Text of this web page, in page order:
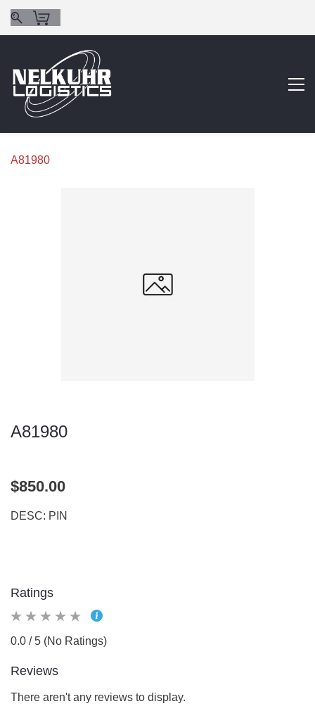
A81980
A81980
$850.00
DESC: PIN
Ratings
0.0 / 5 (No Ratings)
Reviews
There aren't any reviews to display.